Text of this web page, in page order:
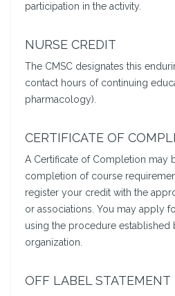
participation in the activity.
NURSE CREDIT
The CMSC designates this
contact hours of continuing
pharmacology).
CERTIFICATE OF
A Certificate of Completion may
completion of course
register your credit with the
or associations. You may apply
using the procedure established
organization.
OFF LABEL STATEMENT